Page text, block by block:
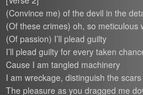
(Convince me) of the devil in the
(Of these crimes) oh, so meticulous
(Of passion) I’ll plead guilty
I’ll plead guilty for every taken
Cause I am tangled machinery
I am wreckage, distinguish the
The pleasure as you dragged me